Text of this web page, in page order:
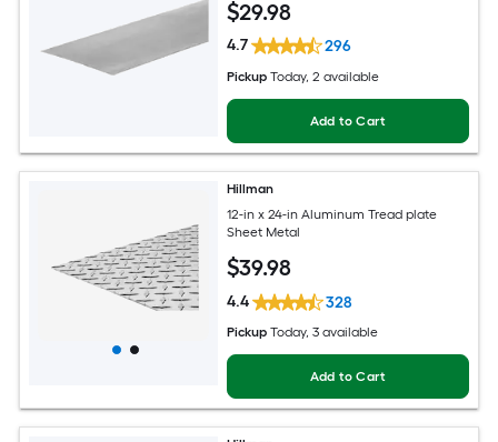
$29.98
4.7 296
Pickup Today, 2 available
Add to Cart
Hillman
12-in x 24-in Aluminum Tread plate
Sheet Metal
$39.98
4.4 328
Pickup Today, 3 available
Add to Cart